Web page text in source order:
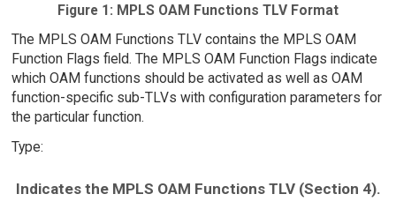
Figure 1: MPLS OAM Functions TLV Format
The MPLS OAM Functions TLV contains the MPLS OAM
Function Flags field. The MPLS OAM Function Flags indicate
which OAM functions should be activated as well as OAM
function-specific sub-TLVs with configuration parameters for
the particular function.
Type:
Indicates the MPLS OAM Functions TLV (Section 4).